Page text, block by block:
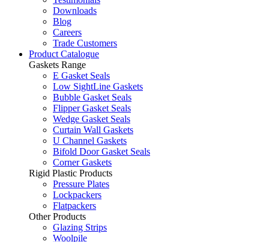
Downloads
Blog
Careers
Trade Customers
Product Catalogue
Gaskets Range
E Gasket Seals
Low SightLine Gaskets
Bubble Gasket Seals
Flipper Gasket Seals
Wedge Gasket Seals
Curtain Wall Gaskets
U Channel Gaskets
Bifold Door Gasket Seals
Corner Gaskets
Rigid Plastic Products
Pressure Plates
Lockpackers
Flatpackers
Other Products
Glazing Strips
Woolpile